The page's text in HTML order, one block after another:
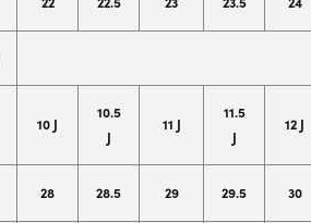
10 J
10.5
J
11 J
11.5
J
12 J
28 28.5 29 29.5 30